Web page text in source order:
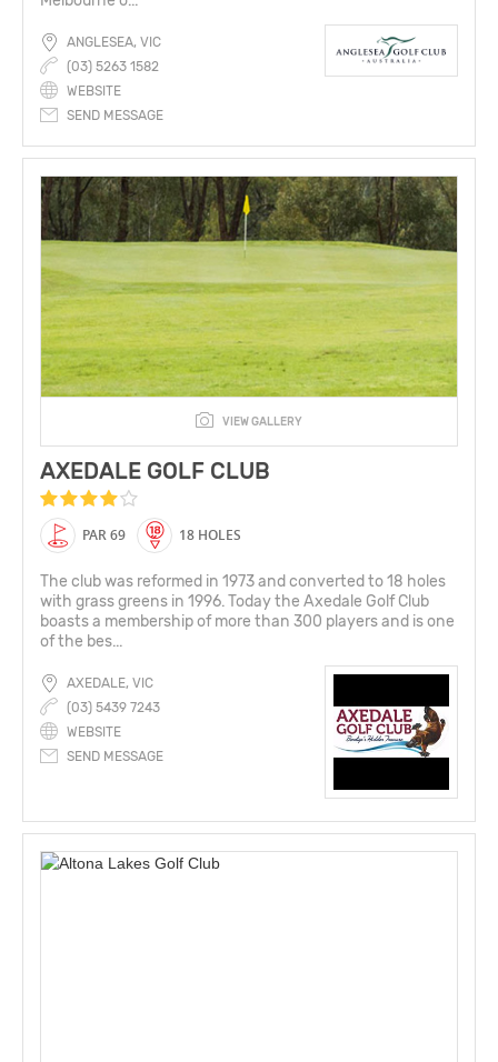
ANGLESEA, VIC
(03) 5263 1582
WEBSITE
SEND MESSAGE
VIEW GALLERY
AXEDALE GOLF CLUB
PAR 69 18 HOLES
The club was reformed in 1973 and converted to 18 holes
with grass greens in 1996. Today the Axedale Golf Club
boasts a membership of more than 300 players and is one
of the bes...
AXEDALE, VIC
(03) 5439 7243
WEBSITE
SEND MESSAGE